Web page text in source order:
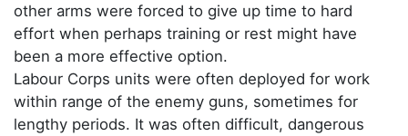
other arms were forced to give up time to hard
effort when perhaps training or rest might have
been a more effective option.
Labour Corps units were often deployed for work
within range of the enemy guns, sometimes for
lengthy periods. It was often difficult, dangerous